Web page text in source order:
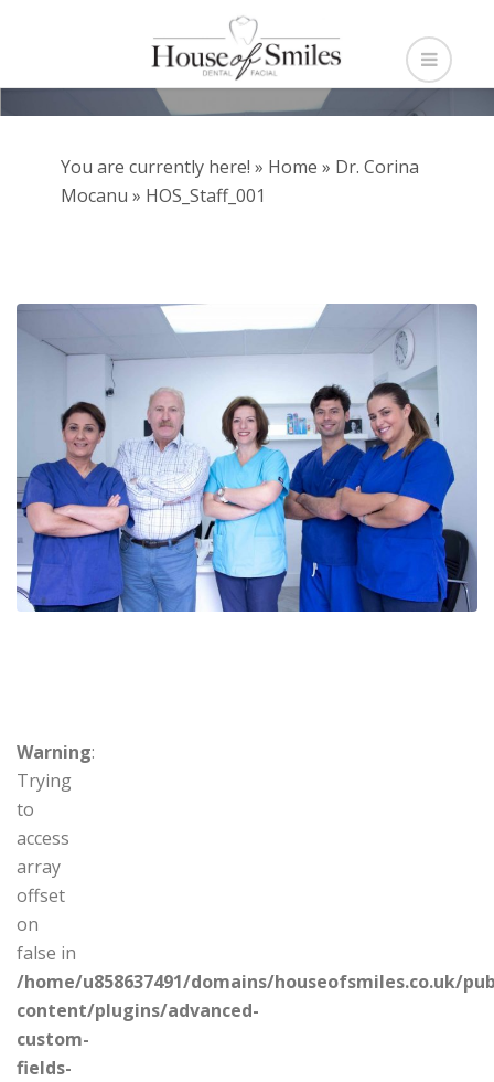
You are currently here! » Home » Dr. Corina
Mocanu » HOS_Staff_001
Warning:
Trying
to
access
array
offset
on
false in
/home/u858637491/domains/houseofsmiles.co.uk/
content/plugins/advanced-
custom-
fields-